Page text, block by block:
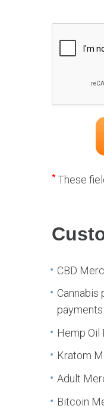
*These
CBD
Hemp
Kratom
Adult
Bitcoin